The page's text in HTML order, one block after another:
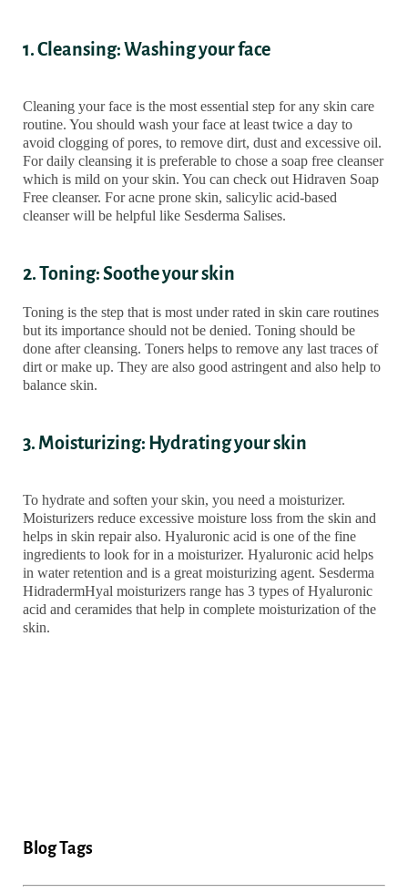
1. Cleansing: Washing your face
Cleaning your face is the most essential step for any skin care
routine. You should wash your face at least twice a day to
avoid clogging of pores, to remove dirt, dust and excessive oil.
For daily cleansing it is preferable to chose a soap free cleanser
which is mild on your skin. You can check out Hidraven Soap
Free cleanser. For acne prone skin, salicylic acid-based
cleanser will be helpful like Sesderma Salises.
2. Toning: Soothe your skin
Toning is the step that is most under rated in skin care routines
but its importance should not be denied. Toning should be
done after cleansing. Toners helps to remove any last traces of
dirt or make up. They are also good astringent and also help to
balance skin.
3. Moisturizing: Hydrating your skin
To hydrate and soften your skin, you need a moisturizer.
Moisturizers reduce excessive moisture loss from the skin and
helps in skin repair also. Hyaluronic acid is one of the fine
ingredients to look for in a moisturizer. Hyaluronic acid helps
in water retention and is a great moisturizing agent. Sesderma
HidradermHyal moisturizers range has 3 types of Hyaluronic
acid and ceramides that help in complete moisturization of the
skin.
Blog Tags